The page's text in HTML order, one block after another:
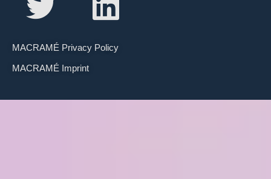
MACRAMÉ Privacy Policy
MACRAMÉ Imprint